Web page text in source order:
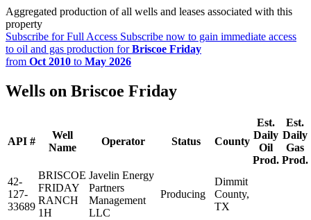
Aggregated production of all wells and leases associated with this
property
Subscribe for Full Access Subscribe now to gain immediate access
to oil and gas production forBriscoe Friday
from Oct 2010 to May 2026
Wells on Briscoe Friday
API #
Well
Name
Operator Status County
Est.
Daily
Oil
Prod.
Est.
Daily
Gas
Prod.
42-
127-
33689
BRISCOE
FRIDAY
RANCH
1H
Javelin Energy
Partners
Management
LLC
Producing
Dimmit
County,
TX